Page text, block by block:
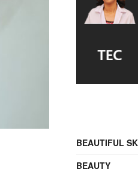
BEAUTIFUL
BEAUTY